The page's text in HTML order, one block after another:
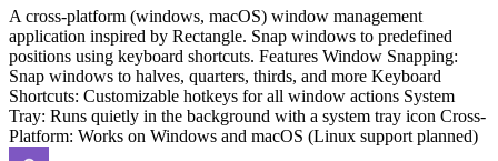
A cross-platform (windows, macOS) window management
application inspired by Rectangle. Snap windows to predefined
positions using keyboard shortcuts. Features Window Snapping:
Snap windows to halves, quarters, thirds, and more Keyboard
Shortcuts: Customizable hotkeys for all window actions System
Tray: Runs quietly in the background with a system tray icon Cross-
Platform: Works on Windows and macOS (Linux support planned)